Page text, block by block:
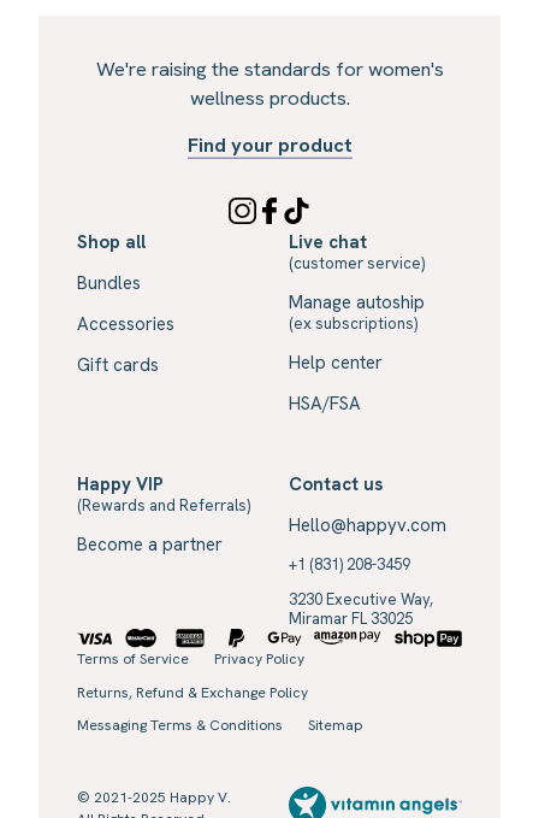
We're raising the standards for women's
wellness products.
Find your product
Shop all
Bundles
Accessories
Gift cards
Live chat
(customer service)
Manage autoship
(ex subscriptions)
Help center
HSA/FSA
Happy VIP
(Rewards and Referrals)
Become a partner
Contact us
Hello@happyv.com
+1 (831) 208-3459
3230 Executive Way,
Miramar FL 33025
Terms of Service
Privacy Policy
Returns, Refund & Exchange Policy
Messaging Terms & Conditions
Sitemap
© 2021-2025 Happy V.